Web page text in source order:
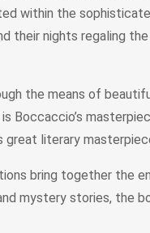
within the
their nights regaling
the means of
Boccaccio’s
great literary
bring together
mystery stories, the